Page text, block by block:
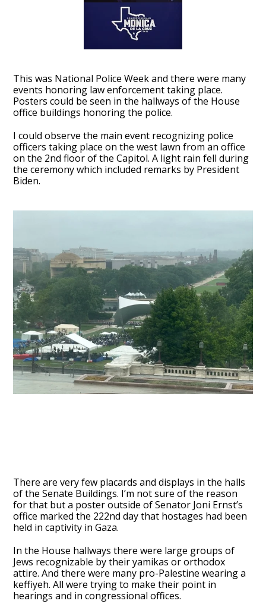
This was National Police Week and there were many
events honoring law enforcement taking place.
Posters could be seen in the hallways of the House
office buildings honoring the police.
I could observe the main event recognizing police
officers taking place on the west lawn from an office
on the 2nd floor of the Capitol. A light rain fell during
the ceremony which included remarks by President
Biden.
There are very few placards and displays in the halls
of the Senate Buildings. I’m not sure of the reason
for that but a poster outside of Senator Joni Ernst’s
office marked the 222nd day that hostages had been
held in captivity in Gaza.
In the House hallways there were large groups of
Jews recognizable by their yamikas or orthodox
attire. And there were many pro-Palestine wearing a
keffiyeh. All were trying to make their point in
hearings and in congressional offices.